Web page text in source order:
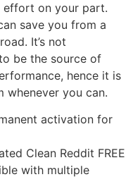
effort on your part.
save you from a
It’s not
be the source of
hence it is
whenever you can.
activation for
Clean Reddit FREE
with multiple